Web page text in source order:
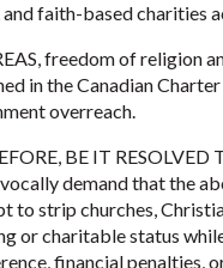
and faith-based charities
freedom of religion
in the Canadian
overreach.
BE IT
demand that the
to strip churches,
or charitable status
financial penalties,